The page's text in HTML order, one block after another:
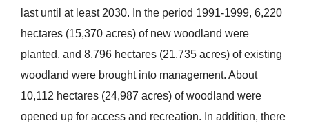
last until at least 2030. In the period 1991-1999, 6,220
hectares (15,370 acres) of new woodland were
planted, and 8,796 hectares (21,735 acres) of existing
woodland were brought into management. About
10,112 hectares (24,987 acres) of woodland were
opened up for access and recreation. In addition, there